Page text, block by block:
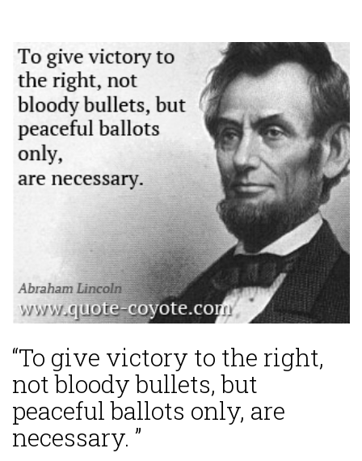
“To give victory to the right,
not bloody bullets, but
peaceful ballots only, are
necessary. ”